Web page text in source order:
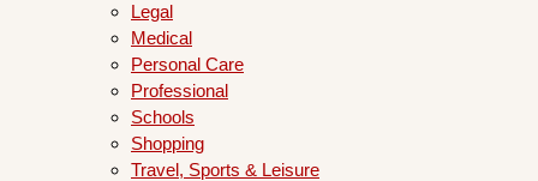
Legal
Medical
Personal Care
Professional
Schools
Shopping
Travel, Sports & Leisure